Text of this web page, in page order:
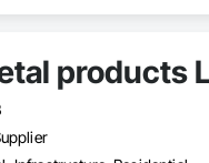
products